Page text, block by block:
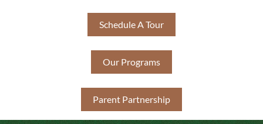
Schedule A Tour
Our Programs
Parent Partnership